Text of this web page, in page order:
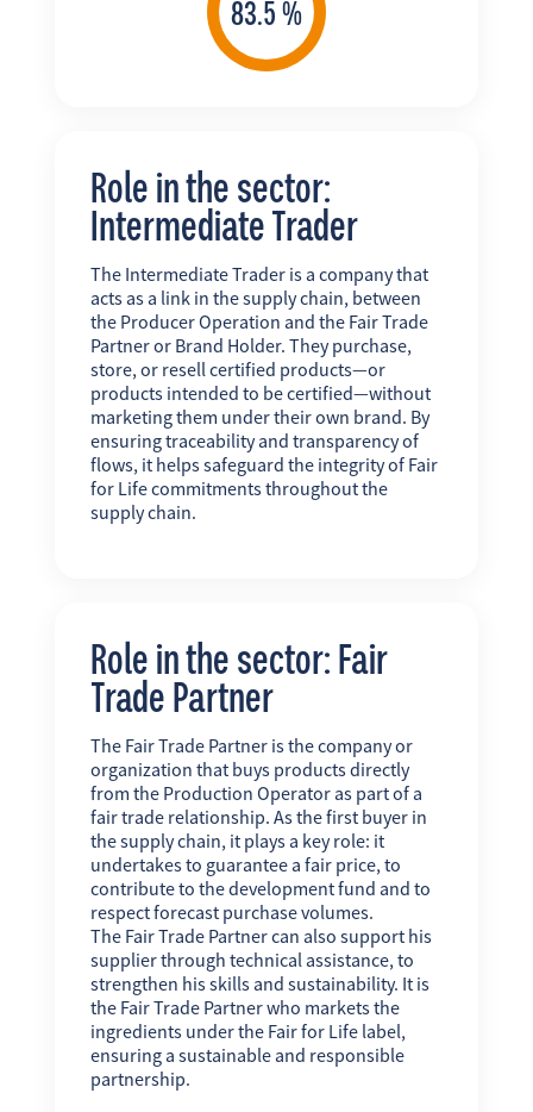
Role in the sector:
Intermediate Trader
The Intermediate Trader is a company that
acts as a link in the supply chain, between
the Producer Operation and the Fair Trade
Partner or Brand Holder. They purchase,
store, or resell certified products—or
products intended to be certified—without
marketing them under their own brand. By
ensuring traceability and transparency of
flows, it helps safeguard the integrity of Fair
for Life commitments throughout the
supply chain.
Role in the sector: Fair
Trade Partner
The Fair Trade Partner is the company or
organization that buys products directly
from the Production Operator as part of a
fair trade relationship. As the first buyer in
the supply chain, it plays a key role: it
undertakes to guarantee a fair price, to
contribute to the development fund and to
respect forecast purchase volumes.
The Fair Trade Partner can also support his
supplier through technical assistance, to
strengthen his skills and sustainability. It is
the Fair Trade Partner who markets the
ingredients under the Fair for Life label,
ensuring a sustainable and responsible
partnership.